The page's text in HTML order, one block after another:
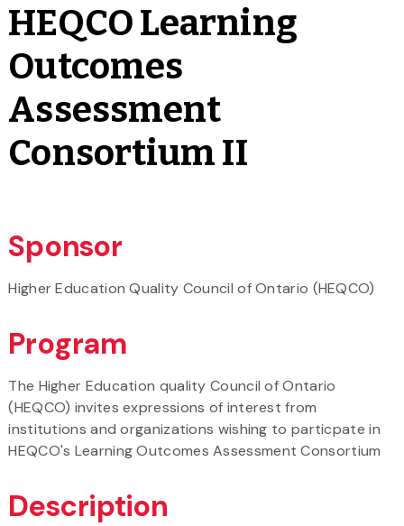
HEQCO Learning
Outcomes
Assessment
Consortium II
Sponsor
Higher Education Quality Council of Ontario (HEQCO)
Program
The Higher Education quality Council of Ontario
(HEQCO) invites expressions of interest from
institutions and organizations wishing to particpate in
HEQCO's Learning Outcomes Assessment Consortium
Description